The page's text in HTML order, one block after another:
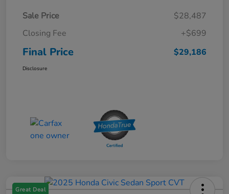
Sale Price
$28,487
Closing Fee
+$699
Final Price $29,186
Disclosure
Great Deal